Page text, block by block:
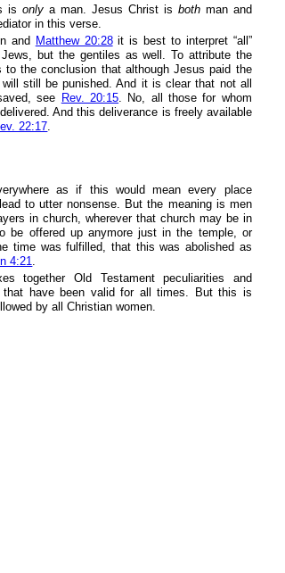
isonly a man. Jesus Christ is bothman and
in this verse.
and Matthew 20:28it is best to interpret “all”
but the gentiles as well. To attribute the
to the conclusion that although Jesus paid the
still be punished. And it is clear that not all
see
Rev. 20:15. No, all those for whom
And this deliverance is freely available
22:17.
as if this would mean every place
to utter nonsense. But the meaning is men
in church, wherever that church may be in
be offered up anymore just in the temple, or
time was fulfilled, that this was abolished as
4:21
together Old Testament peculiarities and
that have been valid for all times. But this is
by all Christian women.